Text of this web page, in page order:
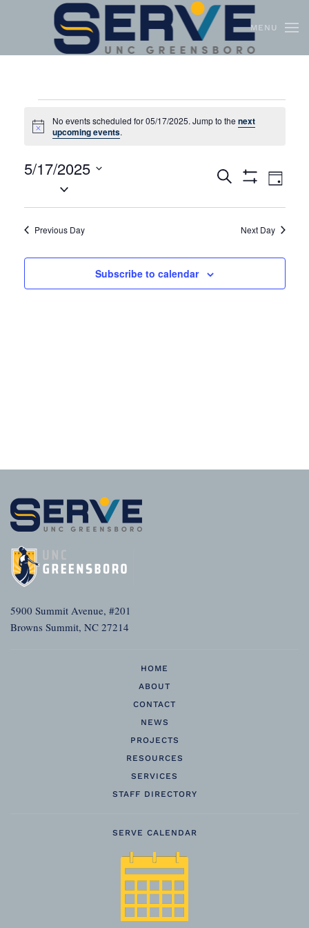
Skip to main content MENU
Notice
No events scheduled for 05/17/2025. Jump to thenext
upcoming events.
Events
and
Navigation
Search
ShowDay
5/17/2025
date.
Previous Day Next Day
Subscribe to calendar
5900 Summit Avenue, #201
Browns Summit, NC 27214
HOME
ABOUT
CONTACT
NEWS
PROJECTS
RESOURCES
SERVICES
STAFF DIRECTORY
SERVE CALENDAR